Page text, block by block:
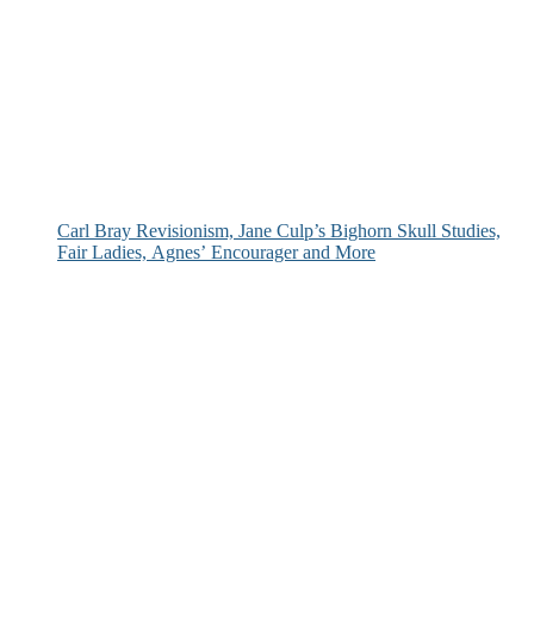
Carl Bray Revisionism, Jane Culp’s Bighorn Skull Studies,
Fair Ladies, Agnes’ Encourager and More